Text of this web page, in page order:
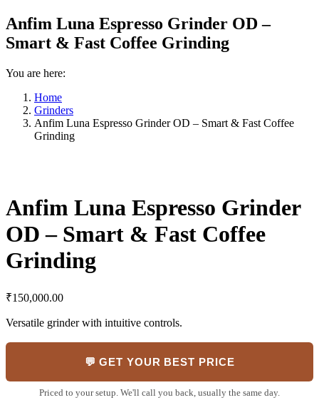
Anfim Luna Espresso Grinder OD –
Smart & Fast Coffee Grinding
You are here:
Home
Grinders
Anfim Luna Espresso Grinder OD – Smart & Fast Coffee
Grinding
Anfim Luna Espresso Grinder
OD – Smart & Fast Coffee
Grinding
₹150,000.00
Versatile grinder with intuitive controls.
💬 GET YOUR BEST PRICE
Priced to your setup. We'll call you back, usually the same day.